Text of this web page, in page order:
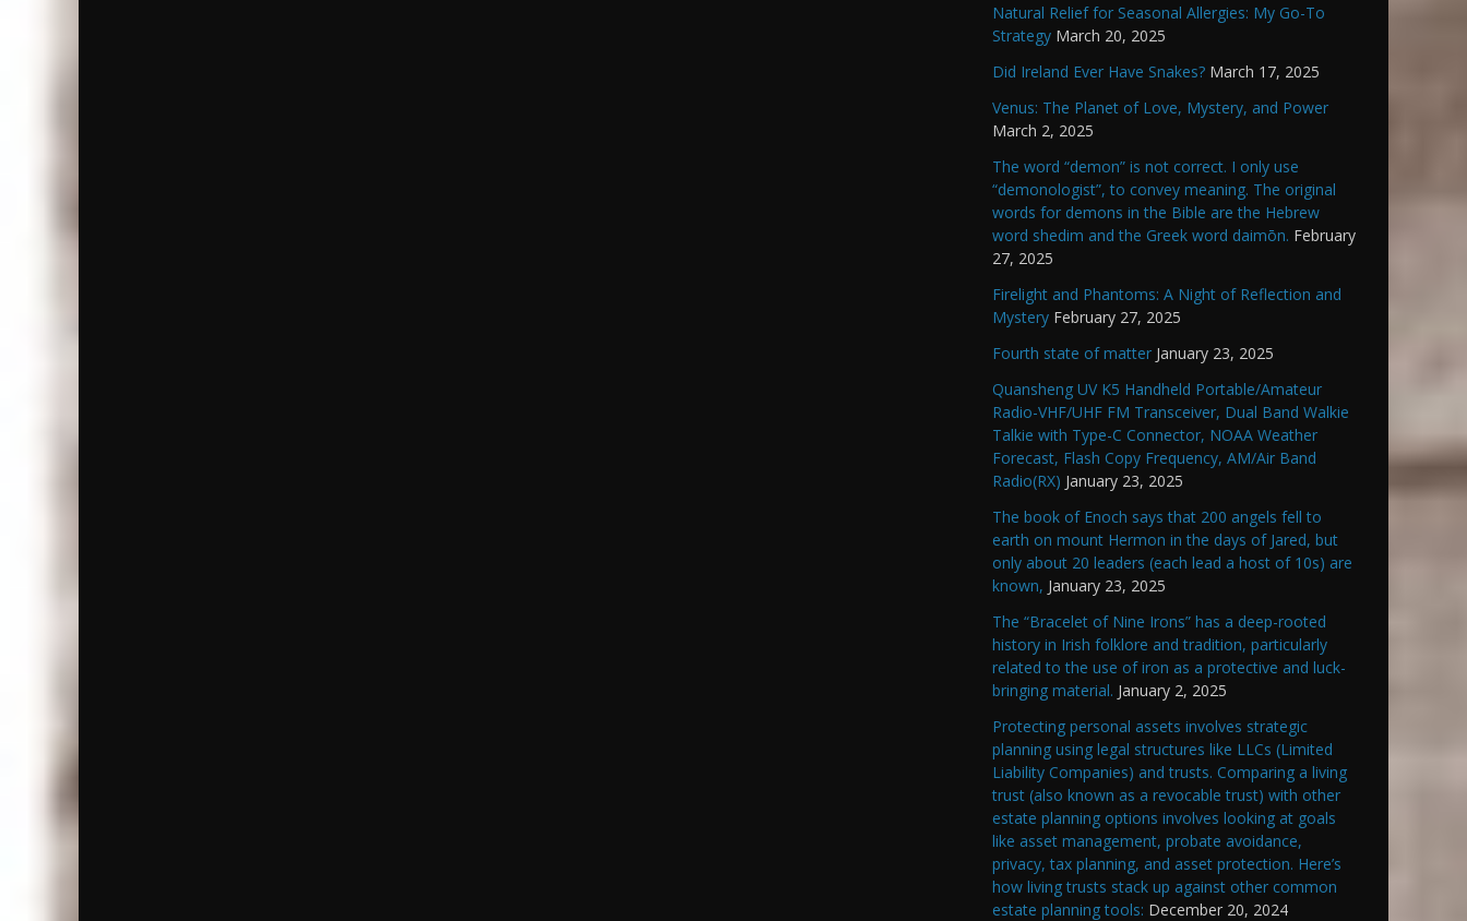
Natural Relief for Seasonal Allergies: My Go-To
Strategy March 20, 2025
Did Ireland Ever Have Snakes? March 17, 2025
Venus: The Planet of Love, Mystery, and Power
March 2, 2025
The word “demon” is not correct. I only use
“demonologist”, to convey meaning. The original
words for demons in the Bible are the Hebrew
word shedim and the Greek word daimōn. February
27, 2025
Firelight and Phantoms: A Night of Reflection and
Mystery February 27, 2025
Fourth state of matter January 23, 2025
Quansheng UV K5 Handheld Portable/Amateur
Radio-VHF/UHF FM Transceiver, Dual Band Walkie
Talkie with Type-C Connector, NOAA Weather
Forecast, Flash Copy Frequency, AM/Air Band
Radio(RX) January 23, 2025
The book of Enoch says that 200 angels fell to
earth on mount Hermon in the days of Jared, but
only about 20 leaders (each lead a host of 10s) are
known, January 23, 2025
The “Bracelet of Nine Irons” has a deep-rooted
history in Irish folklore and tradition, particularly
related to the use of iron as a protective and luck-
bringing material. January 2, 2025
Protecting personal assets involves strategic
planning using legal structures like LLCs (Limited
Liability Companies) and trusts. Comparing a living
trust (also known as a revocable trust) with other
estate planning options involves looking at goals
like asset management, probate avoidance,
privacy, tax planning, and asset protection. Here’s
how living trusts stack up against other common
estate planning tools: December 20, 2024